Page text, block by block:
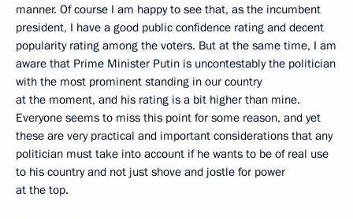
manner. Of course I am happy to see that, as the incumbent
president, I have a good public confidence rating and decent
popularity rating among the voters. But at the same time, I am
aware that Prime Minister Putin is uncontestably the politician
with the most prominent standing in our country
at the moment, and his rating is a bit higher than mine.
Everyone seems to miss this point for some reason, and yet
these are very practical and important considerations that any
politician must take into account if he wants to be of real use
to his country and not just shove and jostle for power
at the top.